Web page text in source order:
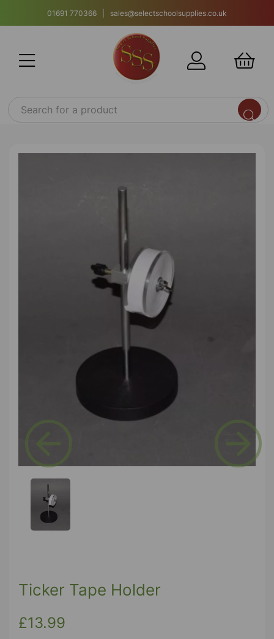
01691 770366 | sales@selectschoolsupplies.co.uk
Previous
Ticker Tape Holder
£13.99